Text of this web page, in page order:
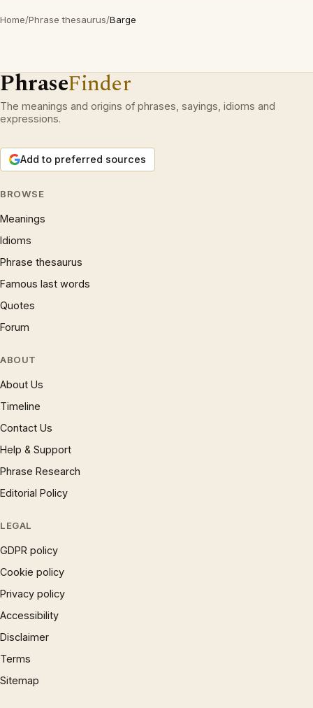
Home/Phrase thesaurus/Barge
PhraseFinder
The meanings and origins of phrases, sayings, idioms and
expressions.
Add to preferred sources
BROWSE
Meanings
Idioms
Phrase thesaurus
Famous last words
Quotes
Forum
ABOUT
About Us
Timeline
Contact Us
Help & Support
Phrase Research
Editorial Policy
LEGAL
GDPR policy
Cookie policy
Privacy policy
Accessibility
Disclaimer
Terms
Sitemap